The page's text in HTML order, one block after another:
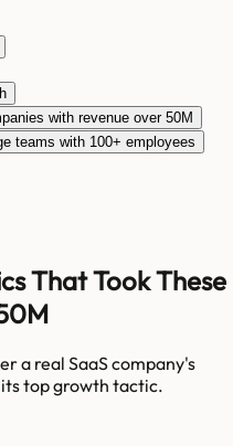
with revenue over 50M
teams with 100+ employees
That Took These
a real SaaS company's
its top growth tactic.